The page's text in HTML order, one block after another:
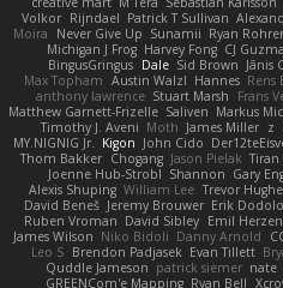
Volkor Rijndael Patrick T Sullivan
Moira
Never Give Up Sunamii Ryan Rohrer
Michigan J Frog Harvey Fong CJ
BingusGringus Dale Sid Brown Jānis
Max Topham Austin Walzl Hannes Rens
anthony lawrence Stuart Marsh Frans
Matthew Garnett-Frizelle Saliven Markus
Timothy J. Aveni Moth James Miller z
MY.NIGNIG Jr. Kigon John Cido
Thom Bakker Chogang Jason Pielak Tiran
Joenne Hub-Strobl Shannon Gary
Alexis Shuping William Lee Trevor
David Beneš Jeremy Brouwer Erik
Ruben Vroman David Sibley Emil
James Wilson Niko Bidoli Danny Arnold
Leo S Brendon Padjasek Evan Tillett
Quddle Jameson patrick siemer nate
GREENCom'e Mapping Ryan Bell